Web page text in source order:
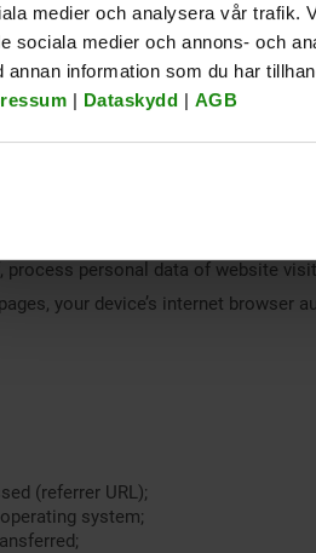
medier och analysera vår trafik.
sociala medier och annons- och
annan information som du har
| Dataskydd | AGB
the data obtained, as well as
policy/ .
to provide its services.
transfer personal data in third
https://aka.ms/licensingdocs.
use services provided by hosting
process personal data of website
your device’s internet
(referrer URL);
system;